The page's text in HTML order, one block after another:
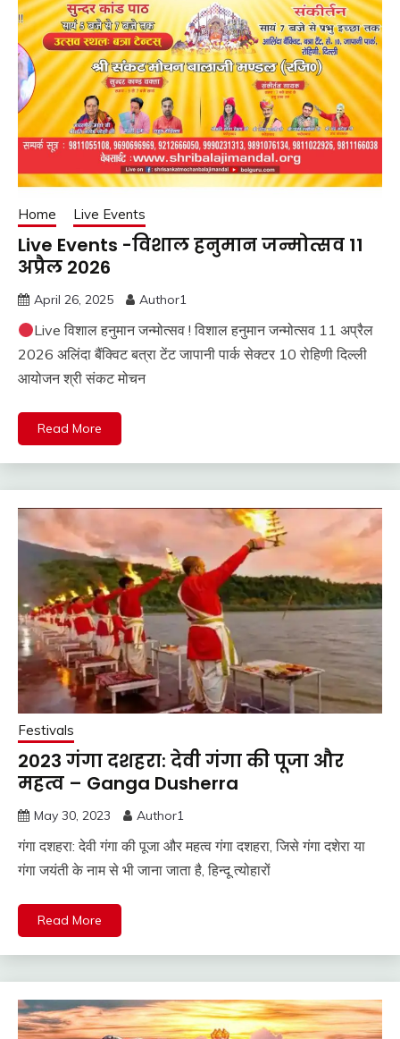
Home Live Events
Live Events -विशाल हनुमान जन्मोत्सव 11
अप्रैल 2026
April 26, 2025 Author1
Live विशाल हनुमान जन्मोत्सव ! विशाल हनुमान जन्मोत्सव 11 अप्रैल
2026 अलिंदा बैंक्विट बत्रा टेंट जापानी पार्क सेक्टर 10 रोहिणी दिल्ली
आयोजन श्री संकट मोचन
Read More
Festivals
2023 गंगा दशहरा: देवी गंगा की पूजा और
महत्व – Ganga Dusherra
May 30, 2023 Author1
गंगा दशहरा: देवी गंगा की पूजा और महत्व गंगा दशहरा, जिसे गंगा दशेरा या
गंगा जयंती के नाम से भी जाना जाता है, हिन्दू त्योहारों
Read More